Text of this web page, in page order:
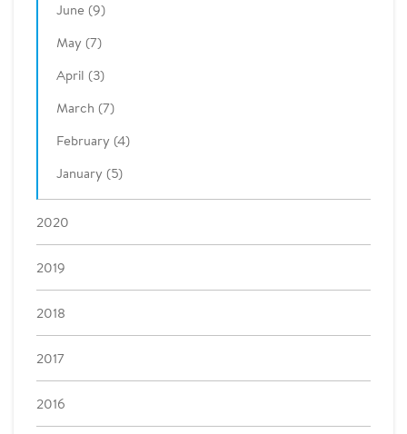
June (9)
May (7)
April (3)
March (7)
February (4)
January (5)
2020
2019
2018
2017
2016